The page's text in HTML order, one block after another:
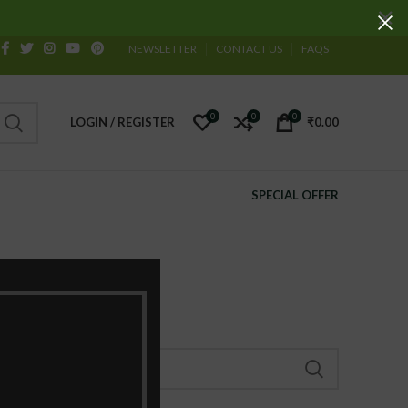
NEWSLETTER CONTACT US FAQS
LOGIN / REGISTER 0 0 0 ₹0.00
SPECIAL OFFER